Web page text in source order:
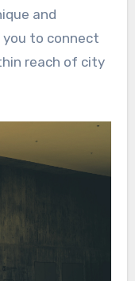
and
you to connect
reach of city